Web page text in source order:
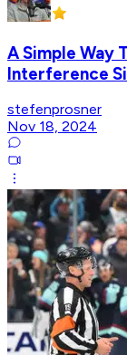
A Simple Way
Interference
stefenprosner
Nov 18, 2024